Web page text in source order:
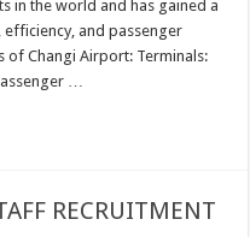
in the world and has gained a
and passenger
of Changi Airport: Terminals:
…
RECRUITMENT